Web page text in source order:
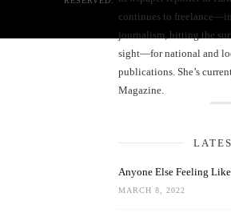
continues to
journalism, hitting the
sight—for national and
publications. She’s
Magazine.
Anyone Else Feeling
MARCH 8, 2022